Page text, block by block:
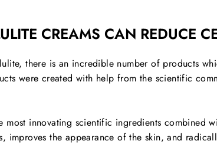
CREAMS CAN REDUCE
there is an incredible number of products
were created with help from the scientific
most innovating scientific ingredients combined
improves the appearance of the skin, and